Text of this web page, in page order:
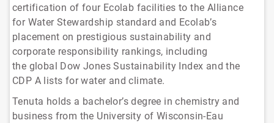
certification of four Ecolab facilities to the Alliance
for Water Stewardship standard and Ecolab’s
placement on prestigious sustainability and
corporate responsibility rankings, including
the global Dow Jones Sustainability Index and the
CDP A lists for water and climate.
Tenuta holds a bachelor’s degree in chemistry and
business from the University of Wisconsin-Eau